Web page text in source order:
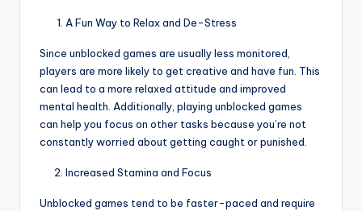
A Fun Way to Relax and De-Stress
Since unblocked games are usually less monitored,
players are more likely to get creative and have fun. This
can lead to a more relaxed attitude and improved
mental health. Additionally, playing unblocked games
can help you focus on other tasks because you’re not
constantly worried about getting caught or punished.
Increased Stamina and Focus
Unblocked games tend to be faster-paced and require